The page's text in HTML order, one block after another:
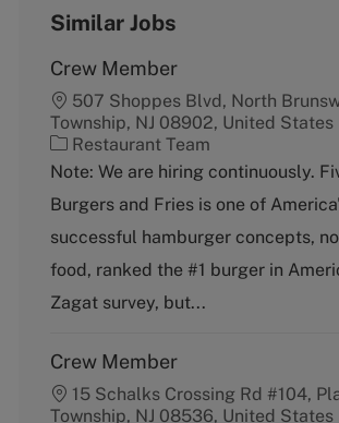
Similar Jobs
Crew Member
507 Shoppes Blvd, North
Township, NJ 08902, United States
C
a
e
g
r
y
Restaurant Team
Note: We are hiring continuously.
Burgers and Fries is one of
successful hamburger concepts,
food, ranked the #1 burger in
Zagat survey, but...
Crew Member
15 Schalks Crossing Rd #104,
Township, NJ 08536, United States